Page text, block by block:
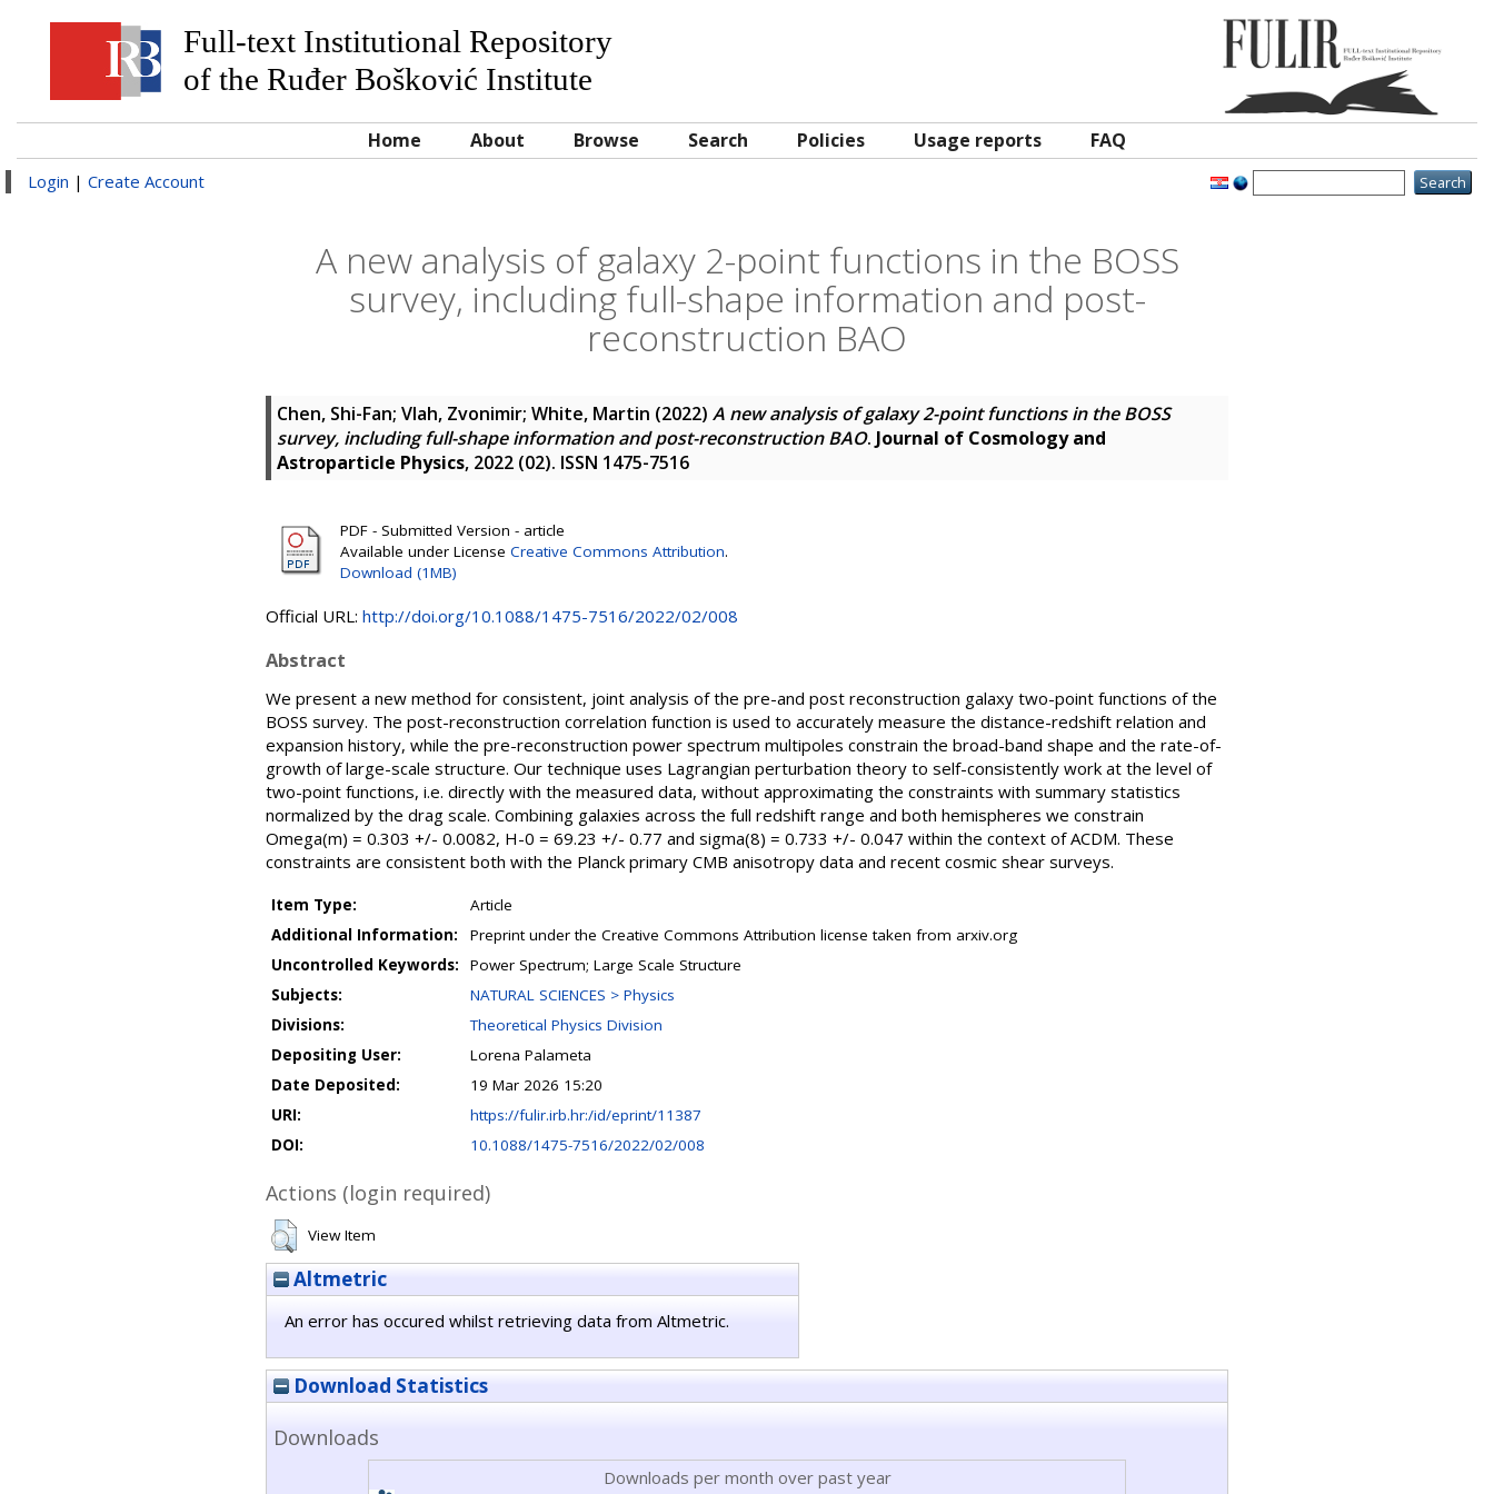
Full-text Institutional Repository
of the Ruđer Bošković Institute
Home About Browse Search Policies Usage reports FAQ
Login | Create Account
A new analysis of galaxy 2-point functions in the BOSS
survey, including full-shape information and post-
reconstruction BAO
Chen, Shi-Fan; Vlah, Zvonimir; White, Martin (2022) A new analysis of galaxy 2-point functions in the BOSS
survey, including full-shape information and post-reconstruction BAO. Journal of Cosmology and
Astroparticle Physics, 2022 (02). ISSN 1475-7516
PDF - Submitted Version - article
Available under License Creative Commons Attribution.
Download (1MB)
Official URL: http://doi.org/10.1088/1475-7516/2022/02/008
Abstract
We present a new method for consistent, joint analysis of the pre-and post reconstruction galaxy two-point functions of the
BOSS survey. The post-reconstruction correlation function is used to accurately measure the distance-redshift relation and
expansion history, while the pre-reconstruction power spectrum multipoles constrain the broad-band shape and the rate-of-
growth of large-scale structure. Our technique uses Lagrangian perturbation theory to self-consistently work at the level of
two-point functions, i.e. directly with the measured data, without approximating the constraints with summary statistics
normalized by the drag scale. Combining galaxies across the full redshift range and both hemispheres we constrain
Omega(m) = 0.303 +/- 0.0082, H-0 = 69.23 +/- 0.77 and sigma(8) = 0.733 +/- 0.047 within the context of ACDM. These
constraints are consistent both with the Planck primary CMB anisotropy data and recent cosmic shear surveys.
Item Type:
Article
Additional Information:
Preprint under the Creative Commons Attribution license taken from arxiv.org
Uncontrolled Keywords:
Power Spectrum; Large Scale Structure
Subjects:
NATURAL SCIENCES > Physics
Divisions:
Theoretical Physics Division
Depositing User:
Lorena Palameta
Date Deposited:
19 Mar 2026 15:20
URI:
https://fulir.irb.hr:/id/eprint/11387
DOI:
10.1088/1475-7516/2022/02/008
Actions (login required)
View Item
Altmetric
An error has occured whilst retrieving data from Altmetric.
Download Statistics
Downloads
Downloads per month over past year